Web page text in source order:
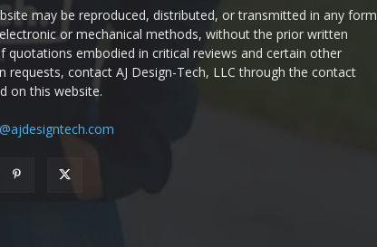
may be reproduced, distributed, or transmitted in any form
or mechanical methods, without the prior written
embodied in critical reviews and certain other
contact AJ Design-Tech, LLC through the contact
on this website.